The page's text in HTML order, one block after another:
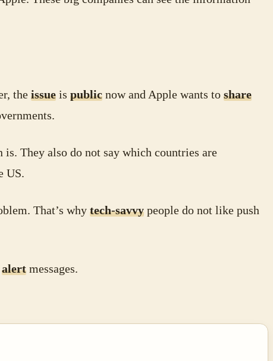
the issue is public now and Apple wants to share
They also do not say which countries are
US.
That’s why tech-savvy people do not like push
alert messages.